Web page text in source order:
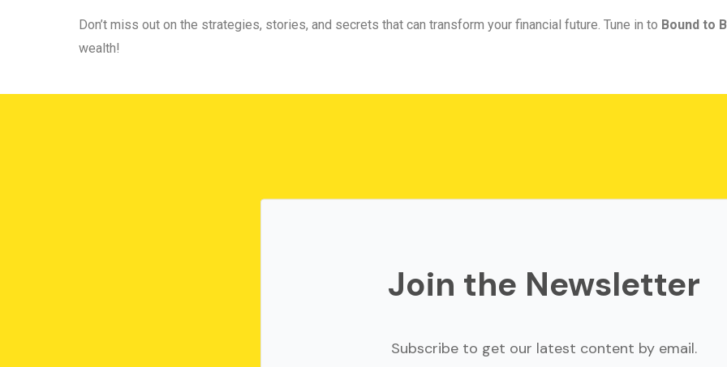
Don’t miss out on the strategies, stories, and secrets that can transform your financial future. Tune in to Bound to
wealth!
Join the Newsletter
Subscribe to get our latest content by email.